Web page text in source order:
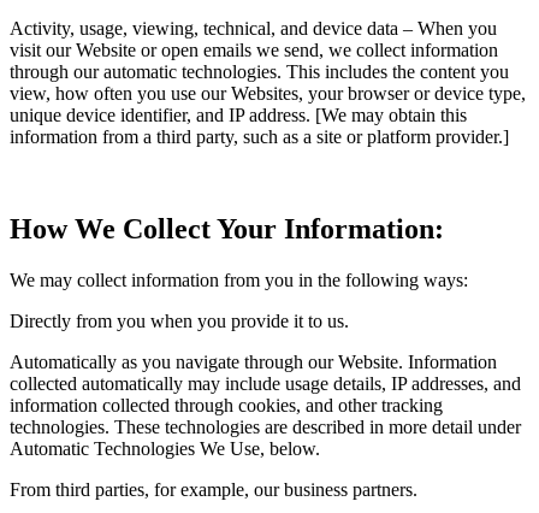
Activity, usage, viewing, technical, and device data – When you
visit our Website or open emails we send, we collect information
through our automatic technologies. This includes the content you
view, how often you use our Websites, your browser or device type,
unique device identifier, and IP address. [We may obtain this
information from a third party, such as a site or platform provider.]
How We Collect Your Information:
We may collect information from you in the following ways:
Directly from you when you provide it to us.
Automatically as you navigate through our Website. Information
collected automatically may include usage details, IP addresses, and
information collected through cookies, and other tracking
technologies. These technologies are described in more detail under
Automatic Technologies We Use, below.
From third parties, for example, our business partners.